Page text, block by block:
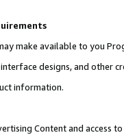
make available to you
designs, and other
information.
Content and access